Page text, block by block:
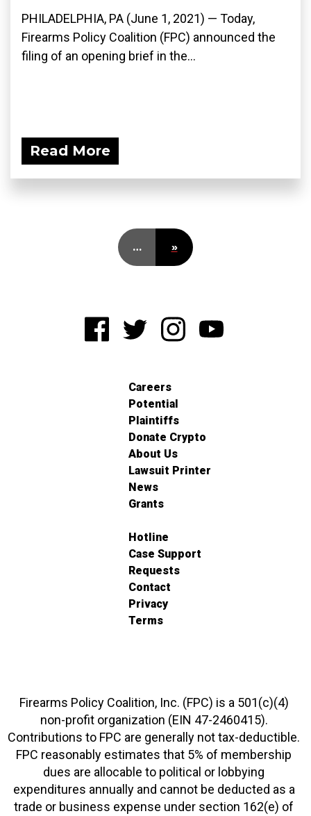
PHILADELPHIA, PA (June 1, 2021) — Today,
Firearms Policy Coalition (FPC) announced the
filing of an opening brief in the...
Read More
… »
Careers
Potential
Plaintiffs
Donate Crypto
About Us
Lawsuit Printer
News
Grants
Hotline
Case Support
Requests
Contact
Privacy
Terms
Firearms Policy Coalition, Inc. (FPC) is a 501(c)(4)
non-profit organization (EIN 47-2460415).
Contributions to FPC are generally not tax-deductible.
FPC reasonably estimates that 5% of membership
dues are allocable to political or lobbying
expenditures annually and cannot be deducted as a
trade or business expense under section 162(e) of